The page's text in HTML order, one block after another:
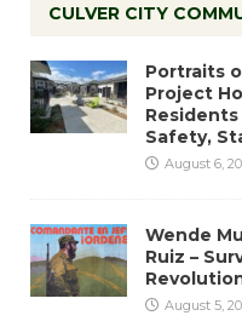
CULVER CITY
Portraits
Project
Safety,
August 6,
Wende
Ruiz –
August 5,